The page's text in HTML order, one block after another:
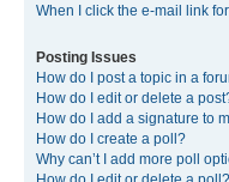
When I click the e-mail link
Posting Issues
How do I post a topic in a
How do I edit or delete a
How do I add a signature to
How do I create a poll?
Why can’t I add more poll